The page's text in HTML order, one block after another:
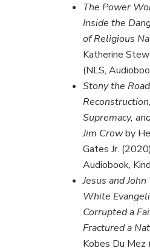
The Power
Inside the
of Religious
Katherine
(NLS,
Stony the
Supremacy,
Jim Crowby
Gates Jr.
Audiobook,
Jesus and
White
Corrupted a
Fractured a
Kobes Du Mez